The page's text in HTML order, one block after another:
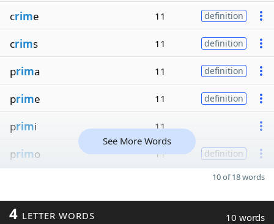
crime 11 definition
crims 11 definition
prima 11 definition
prime 11 definition
primi 11
primo 11 definition
See More Words
10 of 18 words
4 LETTER WORDS 10 words